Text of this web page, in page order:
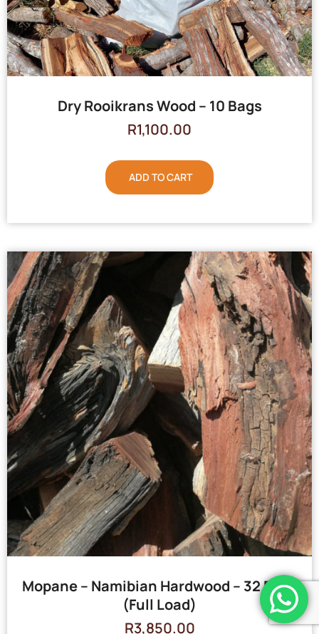
Dry Rooikrans Wood – 10 Bags
R1,100.00
ADD TO CART
Mopane – Namibian Hardwood – 32 Bags
(Full Load)
R3,850.00